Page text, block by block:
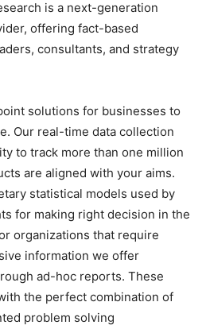
is a next-generation
offering fact-based
consultants, and strategy
solutions for businesses to
Our real-time data collection
to track more than one million
are aligned with your aims.
statistical models used by
for making right decision in the
organizations that require
information we offer
ad-hoc reports. These
the perfect combination of
problem solving